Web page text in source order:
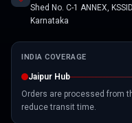
Shed No. C-1 ANNEX,
Karnataka
INDIA COVERAGE
Jaipur Hub
Orders are processed from
reduce transit time.